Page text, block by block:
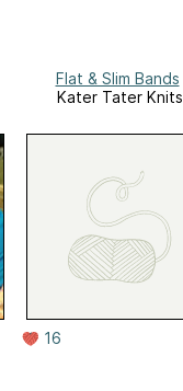
Flat & Slim Bands
Kater Tater Knits
16